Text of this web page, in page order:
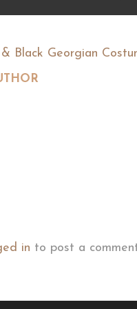
Black Georgian
in to post a